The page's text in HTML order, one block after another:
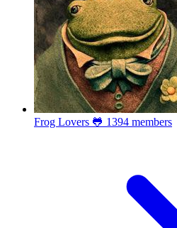
Frog Lovers 🐸 1394 members